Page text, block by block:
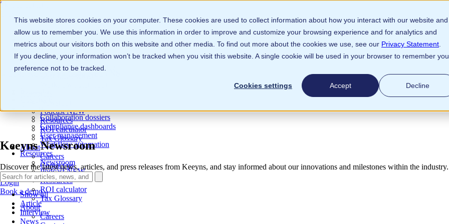
This website stores cookies on your computer. These cookies are used to collect information about how you interact with our website and
allow us to remember you. We use this information in order to improve and customize your browsing experience and for analytics and
metrics about our visitors both on this website and other media. To find out more about the cookies we use, see our Privacy Statement
If you decline, your information won’t be tracked when you visit this website. A single cookie will be used in your browser to remember
preference not to be tracked.
Cookies settings Accept Decline
Skip to content
Solutions
Platform
Collaboration dossiers
Compliance dashboards
PodcastNEW
Resources
ROI calculator
Tax Glossary
About
Careers
Contact us
Login
Book a demo
Collaboration dossiers
Compliance dashboards
User management
Workflow automation
Resources
Newsroom
PodcastNEW
Resources
ROI calculator
Tax Glossary
About
Careers
Keeyns Newsroom
Discover the latest news, articles, and press releases from Keeyns, and stay informed about our innovations and milestones within the industry.
Show all
Article
Interview
News